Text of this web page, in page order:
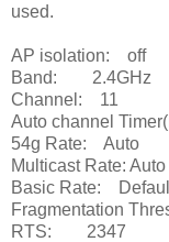
used.
AP isolation: off
Band: 2.4GHz
Channel: 11
Auto channel
54g Rate: Auto
Multicast Rate: Auto
Basic Rate:
Fragmentation
RTS: 2347